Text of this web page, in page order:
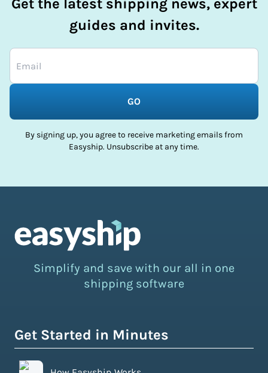
Get the latest shipping news, expert
guides and invites.
GO
By signing up, you agree to receive marketing emails from
Easyship. Unsubscribe at any time.
Simplify and save with our all in one
shipping software
Get Started in Minutes